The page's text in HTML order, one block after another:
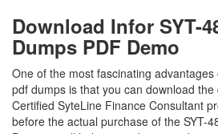
Download Infor SYT-
Dumps PDF Demo
One of the most fascinating
pdf dumps is that you can download
Certified SyteLine Finance Consultant
before the actual purchase of the SYT-